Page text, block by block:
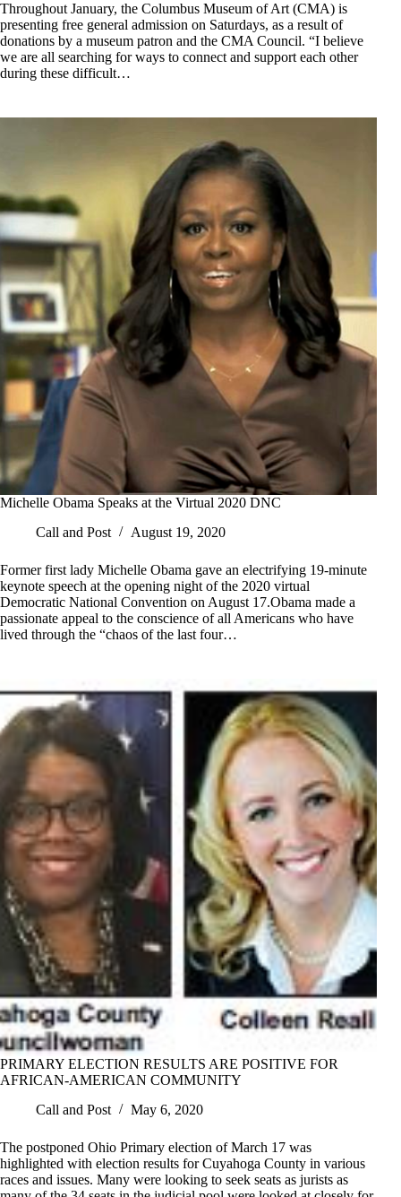
Throughout January, the Columbus Museum of Art (CMA) is
presenting free general admission on Saturdays, as a result of
donations by a museum patron and the CMA Council. “I believe
we are all searching for ways to connect and support each other
during these difficult…
Michelle Obama Speaks at the Virtual 2020 DNC
Call and Post
August 19, 2020
Former first lady Michelle Obama gave an electrifying 19-minute
keynote speech at the opening night of the 2020 virtual
Democratic National Convention on August 17.Obama made a
passionate appeal to the conscience of all Americans who have
lived through the “chaos of the last four…
PRIMARY ELECTION RESULTS ARE POSITIVE FOR
AFRICAN-AMERICAN COMMUNITY
Call and Post
May 6, 2020
The postponed Ohio Primary election of March 17 was
highlighted with election results for Cuyahoga County in various
races and issues. Many were looking to seek seats as jurists as